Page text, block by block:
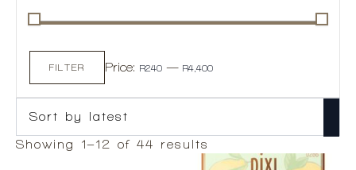
Min
price
Max
priceFILTER Price: R240 — R4,400
Showing 1–12 of 44 results
by